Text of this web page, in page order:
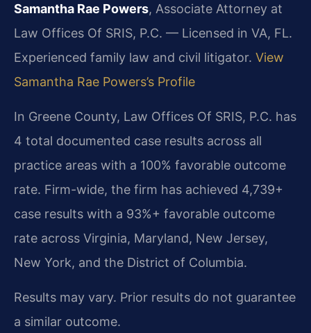
Samantha Rae Powers, Associate Attorney at
Law Offices Of SRIS, P.C. — Licensed in VA, FL.
Experienced family law and civil litigator. View
Samantha Rae Powers’s Profile
In Greene County, Law Offices Of SRIS, P.C. has
4 total documented case results across all
practice areas with a 100% favorable outcome
rate. Firm-wide, the firm has achieved 4,739+
case results with a 93%+ favorable outcome
rate across Virginia, Maryland, New Jersey,
New York, and the District of Columbia.
Results may vary. Prior results do not guarantee
a similar outcome.